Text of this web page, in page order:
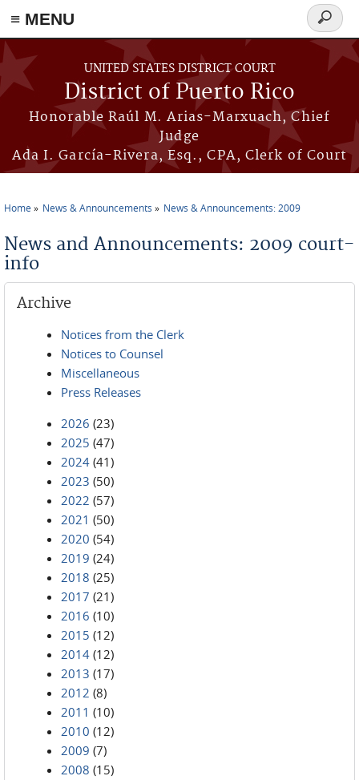
≡ MENU
Skip to main content
UNITED STATES DISTRICT COURT
District of Puerto Rico
Honorable Raúl M. Arias-Marxuach, Chief
Judge
Ada I. García-Rivera, Esq., CPA, Clerk of Court
Search
form
Home News & Announcements News & Announcements: 2009
News and Announcements: 2009 court-
info
Archive
Notices from the Clerk
Notices to Counsel
Miscellaneous
Press Releases
2026 (23)
2025 (47)
2024 (41)
2023 (50)
2022 (57)
2021 (50)
2020 (54)
2019 (24)
2018 (25)
2017 (21)
2016 (10)
2015 (12)
2014 (12)
2013 (17)
2012 (8)
2011 (10)
2010 (12)
2009 (7)
2008 (15)